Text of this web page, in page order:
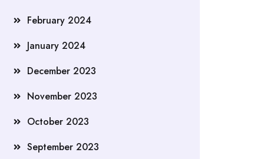
February 2024
January 2024
December 2023
November 2023
October 2023
September 2023